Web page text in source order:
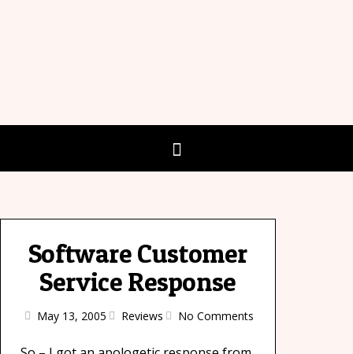
Software Customer
Service Response
May 13, 2005 Reviews No Comments